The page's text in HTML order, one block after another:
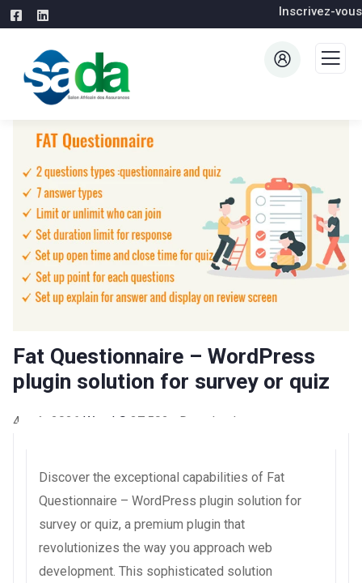
Inscrivez-vous
Fat Questionnaire – WordPress
plugin solution for survey or quiz
4 août 2026 WaraLS 37,502+ Downloads
Discover the exceptional capabilities of Fat
Questionnaire – WordPress plugin solution for
survey or quiz, a premium plugin that
revolutionizes the way you approach web
development. This sophisticated solution